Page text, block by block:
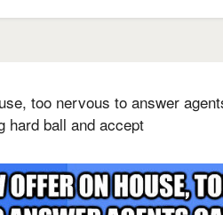
too nervous to answer
hard ball and accept